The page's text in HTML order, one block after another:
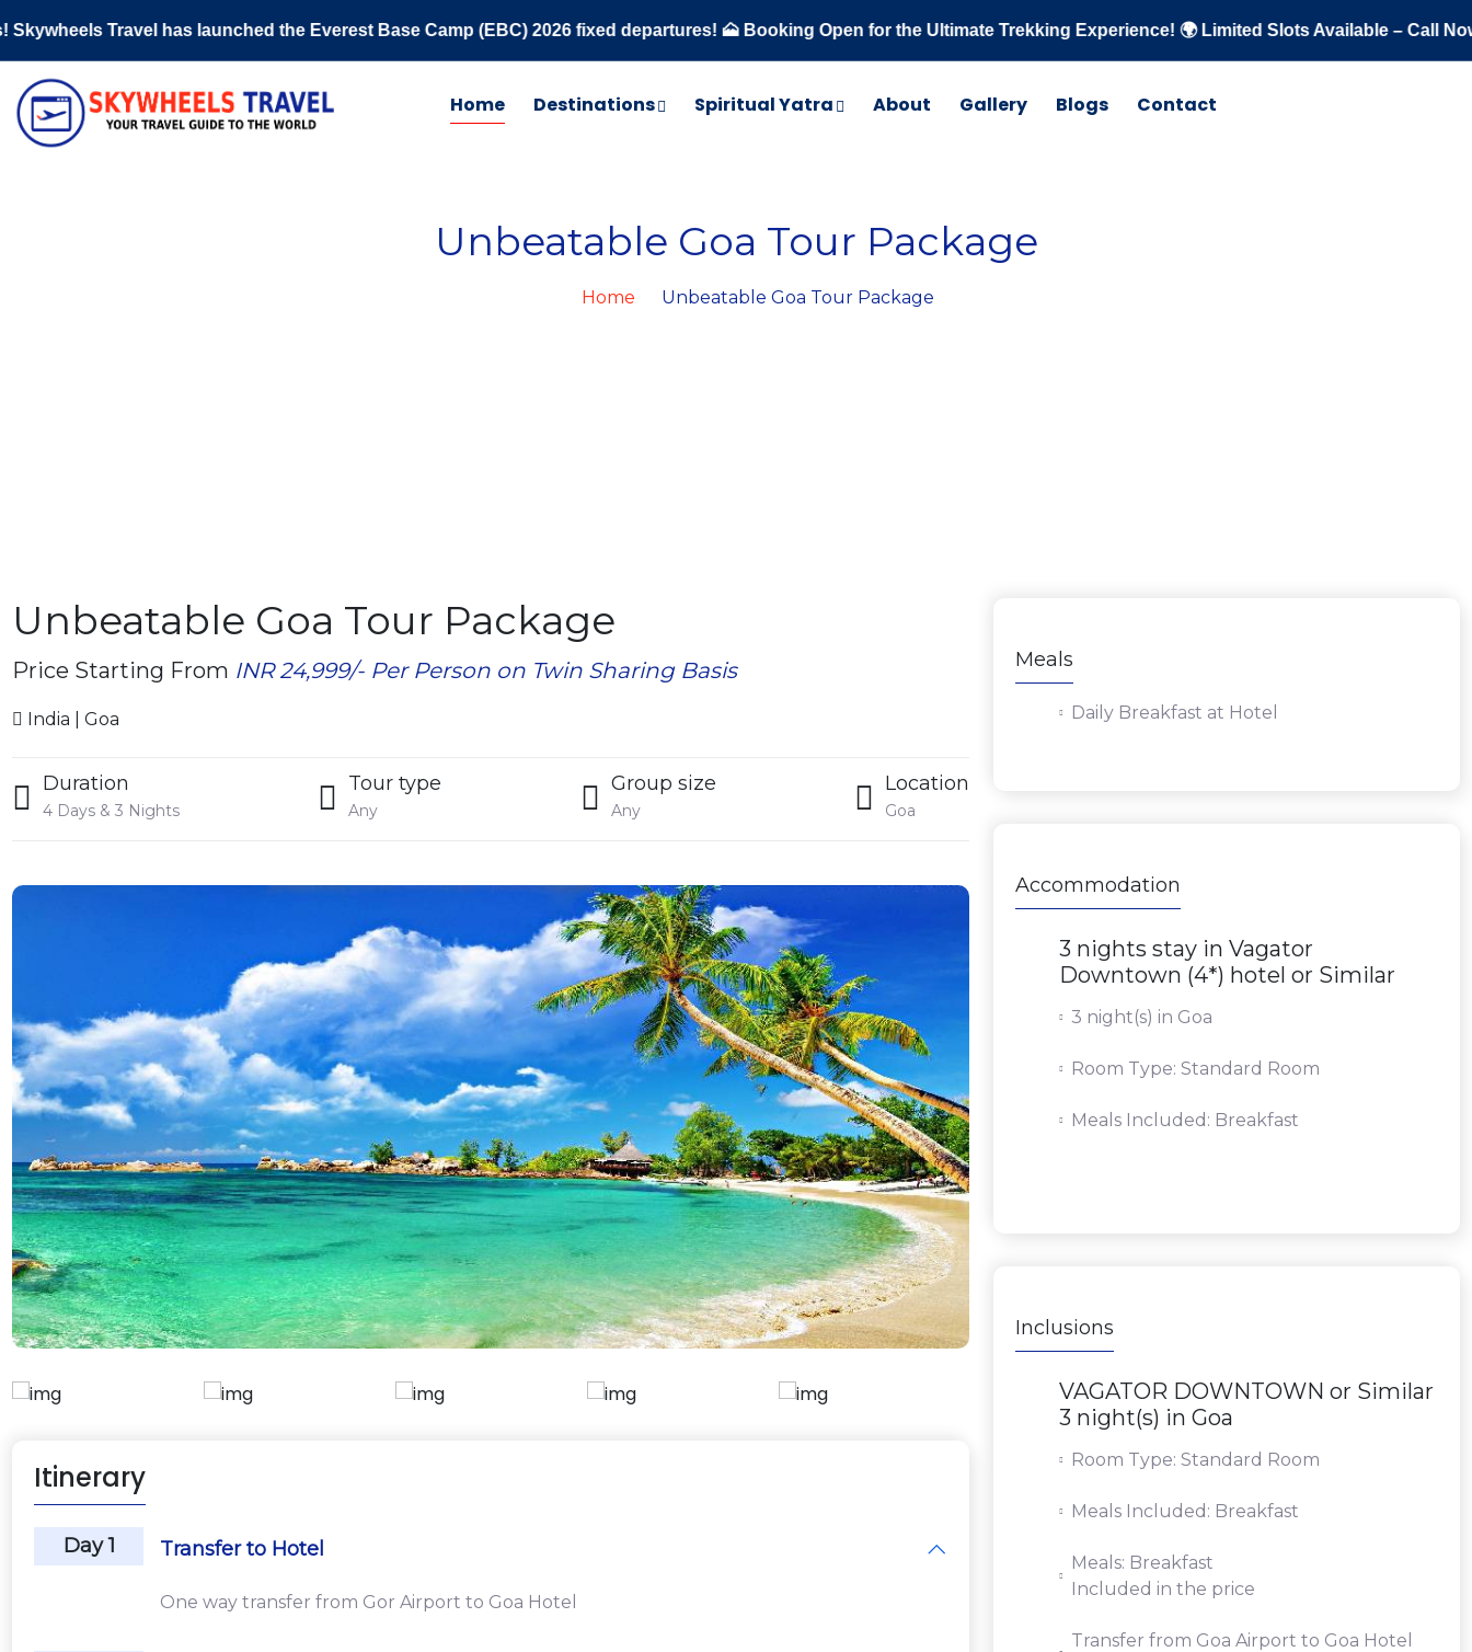
Travel has launched the Everest Base Camp (EBC) 2026 fixed departures! 🗻 Booking Open for the Ultimate Trekking Experience! 🌍 Limited Slots Available – Call Now:
Home Destinations Spiritual Yatra About Gallery Blogs Contact
Unbeatable Goa Tour Package
Home Unbeatable Goa Tour Package
Unbeatable Goa Tour Package
Price Starting From INR 24,999/- Per Person on Twin Sharing Basis
India | Goa
Duration
4 Days & 3 Nights
Tour type
Any
Group size
Any
Location
Goa
Itinerary
Day 1 Transfer to Hotel
One way transfer from Gor Airport to Goa Hotel
Meals
Daily Breakfast at Hotel
Accommodation
3 nights stay in Vagator
Downtown (4*) hotel or Similar
3 night(s) in Goa
Room Type: Standard Room
Meals Included: Breakfast
Inclusions
VAGATOR DOWNTOWN or Similar
3 night(s) in Goa
Room Type: Standard Room
Meals Included: Breakfast
Meals: Breakfast
Included in the price
Transfer from Goa Airport to Goa Hotel